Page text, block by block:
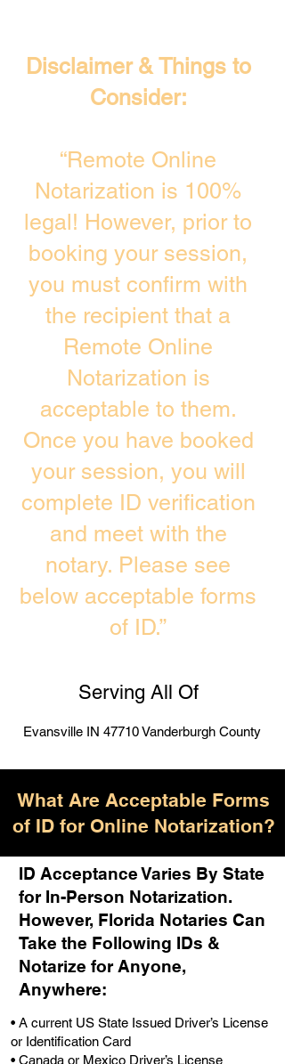
Disclaimer & Things to
Consider:
“Remote Online
Notarization is 100%
legal! However, prior to
booking your session,
you must confirm with
the recipient that a
Remote Online
Notarization is
acceptable to them.
Once you have booked
your session, you will
complete ID verification
and meet with the
notary. Please see
below acceptable forms
of ID.”
Serving All Of
Evansville IN 47710 Vanderburgh County
What Are Acceptable Forms
of ID for Online Notarization?
ID Acceptance Varies By State
for In-Person Notarization.
However, Florida Notaries Can
Take the Following IDs &
Notarize for Anyone,
Anywhere:
• A current US State Issued Driver’s License
or Identification Card
• Canada or Mexico Driver’s License